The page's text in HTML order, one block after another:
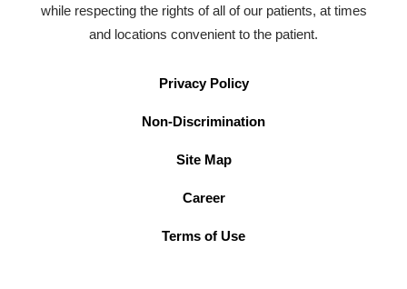
while respecting the rights of all of our patients, at times
and locations convenient to the patient.
Privacy Policy
Non-Discrimination
Site Map
Career
Terms of Use